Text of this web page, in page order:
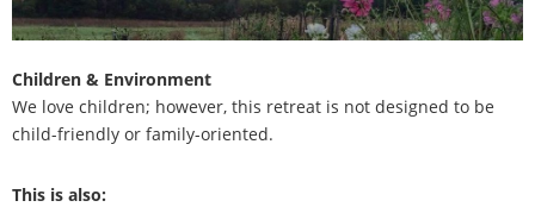
Children & Environment
We love children; however, this retreat is not designed to be
child-friendly or family-oriented.
This is also: